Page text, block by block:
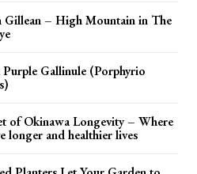
Gillean – High Mountain in The
Purple Gallinule (Porphyrio
of Okinawa Longevity – Where
longer and healthier lives